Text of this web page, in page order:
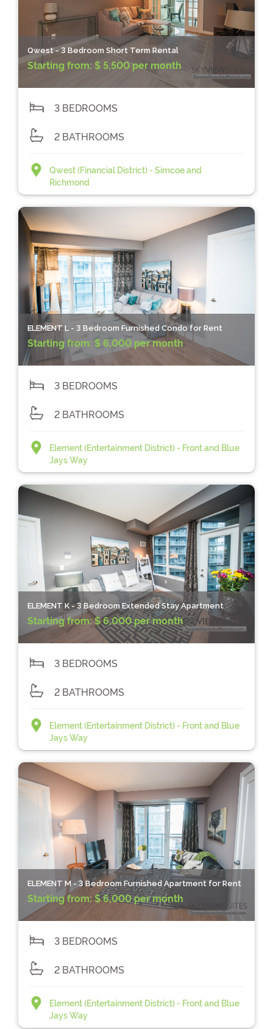
Qwest - 3 Bedroom Short Term Rental
Starting from: $ 5,500 per month
3 BEDROOMS
2 BATHROOMS
Qwest (Financial District) - Simcoe and
Richmond
ELEMENT L - 3 Bedroom Furnished Condo for Rent
Starting from: $ 6,000 per month
3 BEDROOMS
2 BATHROOMS
Element (Entertainment District) - Front and Blue
Jays Way
ELEMENT K - 3 Bedroom Extended Stay Apartment
Starting from:$ 6,000 per month
3 BEDROOMS
2 BATHROOMS
Element (Entertainment District) - Front and Blue
Jays Way
ELEMENT M - 3 Bedroom Furnished Apartment for Rent
Starting from:$ 6,000 per month
3 BEDROOMS
2 BATHROOMS
Element (Entertainment District) - Front and Blue
Jays Way